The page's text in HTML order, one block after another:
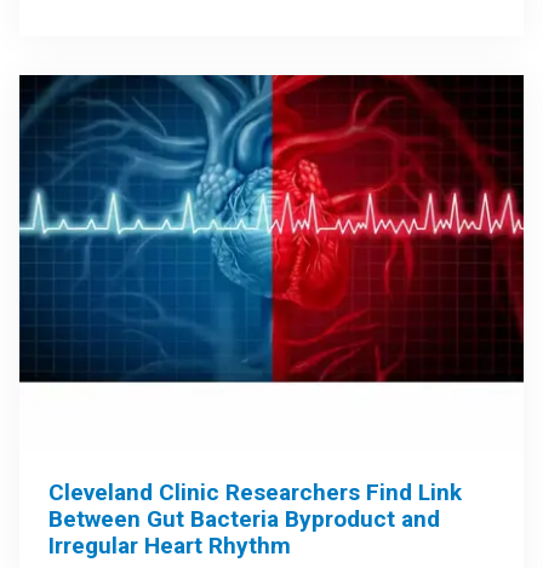
Cleveland Clinic Researchers Find Link
Between Gut Bacteria Byproduct and
Irregular Heart Rhythm